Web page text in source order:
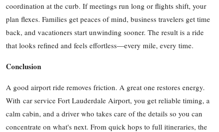
coordination at the curb. If meetings run long or flights shift, your
plan flexes. Families get peaces of mind, business travelers get time
back, and vacationers start unwinding sooner. The result is a ride
that looks refined and feels effortless—every mile, every time.
Conclusion
A good airport ride removes friction. A great one restores energy.
With car service Fort Lauderdale Airport, you get reliable timing, a
calm cabin, and a driver who takes care of the details so you can
concentrate on what's next. From quick hops to full itineraries, the